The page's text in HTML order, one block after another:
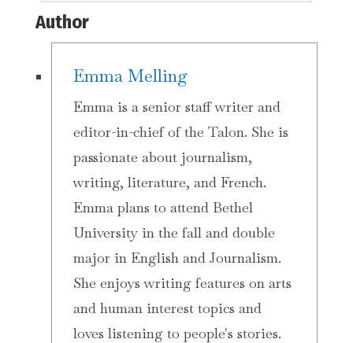
Author
Emma Melling
Emma is a senior staff writer and
editor-in-chief of the Talon. She is
passionate about journalism,
writing, literature, and French.
Emma plans to attend Bethel
University in the fall and double
major in English and Journalism.
She enjoys writing features on arts
and human interest topics and
loves listening to people's stories.